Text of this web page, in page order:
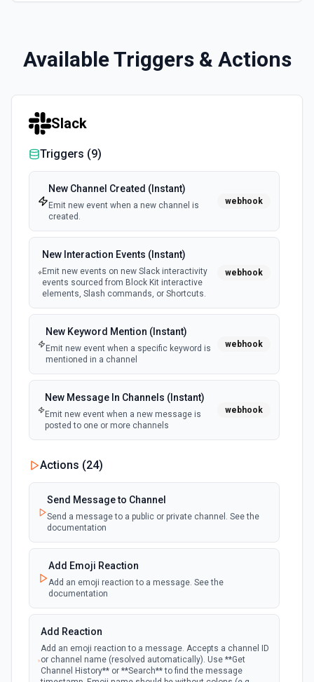
Available Triggers & Actions
Slack
Triggers (9)
New Channel Created (Instant)
Emit new event when a new channel is
created.
webhook
New Interaction Events (Instant)
Emit new events on new Slack interactivity
events sourced from Block Kit interactive
elements, Slash commands, or Shortcuts.
webhook
New Keyword Mention (Instant)
Emit new event when a specific keyword is
mentioned in a channel
webhook
New Message In Channels (Instant)
Emit new event when a new message is
posted to one or more channels
webhook
New Private Channel Created
Emit new event when a new private channel is
New Reaction Added (Instant)
Emit new event when a member has added
webhook
New Saved Message (Instant)
Emit new event when a message is saved.
and Slack might shut this off at some point
down the line.
Actions (24)
Send Message to Channel
Send a message to a public or private channel. See the
documentation
Add Emoji Reaction
Add an emoji reaction to a message. See the
documentation
Add Reaction
Add an emoji reaction to a message. Accepts a channel ID
or channel name (resolved automatically). Use **Get
Channel History** or **Search** to find the message